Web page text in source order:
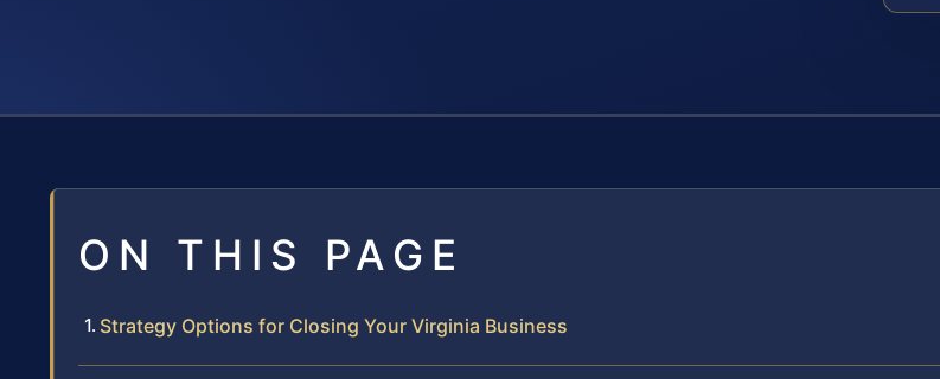
ON THIS PAGE
Strategy Options for Closing Your Virginia Business